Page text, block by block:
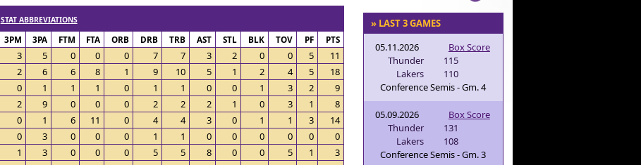
STAT ABBREVIATIONS
3PM 3PA FTM FTA ORB DRB TRB AST STL BLK TOV PF PTS
3 5 0 0 0 7 7 3 2 0 0 5
11
2 6 6 8 1 9 10 5 1 2 4 5
18
0 1 1 1 0 1 1 0 0 1 3 2
9
2 9 0 0 0 2 2 2 1 0 3 1
8
0 1 6 11 0 4 4 3 0 1 1 3
14
0 3 0 0 0 1 1 0 0 0 0 0
0
1 3 0 0 0 5 5 8 0 0 5 1
3
» LAST 3 GAMES
05.11.2026
Box Score
Thunder
115
Lakers
110
Conference Semis - Gm. 4
05.09.2026
Box Score
Thunder
131
Lakers
108
Conference Semis - Gm. 3